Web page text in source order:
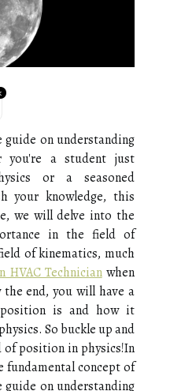
on understanding
you're a student just
or a seasoned
your knowledge, this
we will delve into the
in the field of
of kinematics, much
HVAC Technicianwhen
end, you will have a
is and how it
So buckle up and
position in physics!In
concept of
on understanding